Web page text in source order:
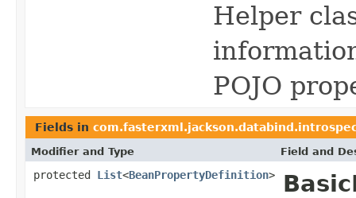
Helper
POJO
Fields in
Modifier and Type Field and
protected List<BeanPropertyDefinition>